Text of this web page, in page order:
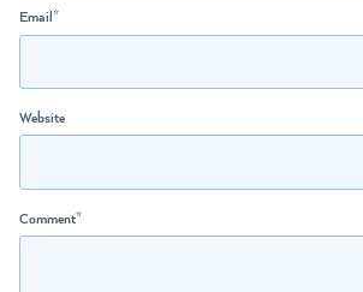
Email *
Website
Comment*